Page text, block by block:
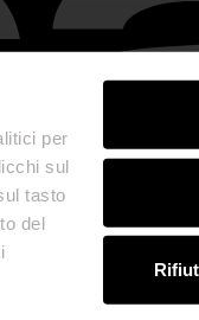
per
sul
tasto
del